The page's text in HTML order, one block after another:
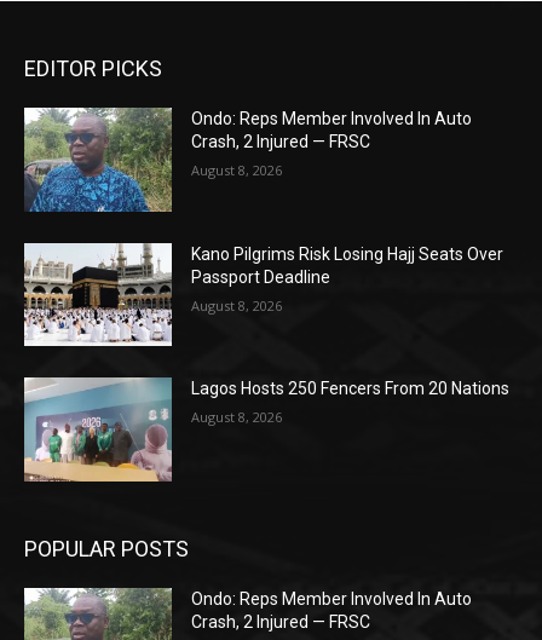
EDITOR PICKS
Ondo: Reps Member Involved In Auto
Crash, 2 Injured — FRSC
August 8, 2026
Kano Pilgrims Risk Losing Hajj Seats Over
Passport Deadline
August 8, 2026
Lagos Hosts 250 Fencers From 20 Nations
August 8, 2026
POPULAR POSTS
Ondo: Reps Member Involved In Auto
Crash, 2 Injured — FRSC